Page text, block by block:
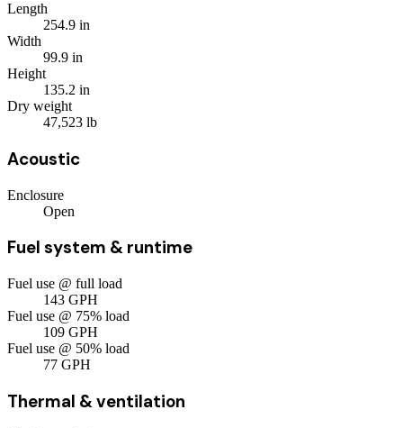
Length
254.9 in
Width
99.9 in
Height
135.2 in
Dry weight
47,523 lb
Acoustic
Enclosure
Open
Fuel system & runtime
Fuel use @ full load
143 GPH
Fuel use @ 75% load
109 GPH
Fuel use @ 50% load
77 GPH
Thermal & ventilation